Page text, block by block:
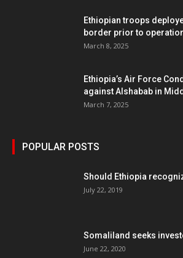
Ethiopian troops
border prior to
March 8, 2025
Ethiopia’s Air Force
against Alshabab in
March 7, 2025
POPULAR POSTS
Should Ethiopia
July 22, 2019
Somaliland seeks
June 22, 2020